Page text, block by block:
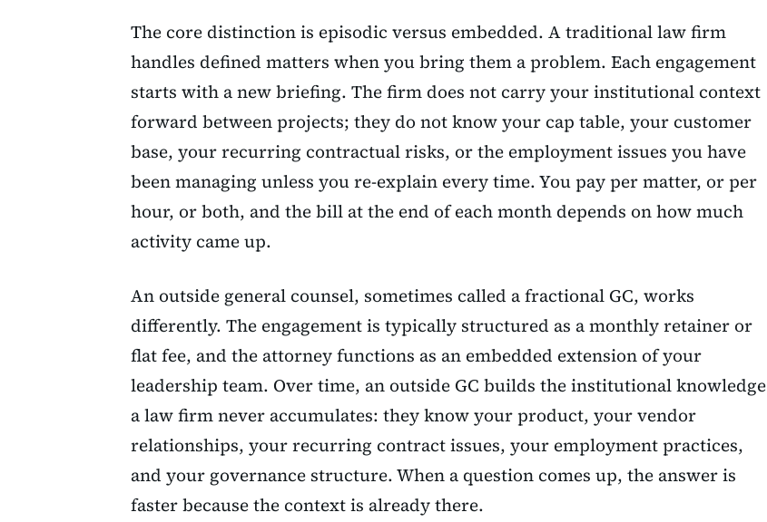
The core distinction is episodic versus embedded. A traditional law firm
handles defined matters when you bring them a problem. Each engagement
starts with a new briefing. The firm does not carry your institutional context
forward between projects; they do not know your cap table, your customer
base, your recurring contractual risks, or the employment issues you have
been managing unless you re-explain every time. You pay per matter, or per
hour, or both, and the bill at the end of each month depends on how much
activity came up.
An outside general counsel, sometimes called a fractional GC, works
differently. The engagement is typically structured as a monthly retainer or
flat fee, and the attorney functions as an embedded extension of your
leadership team. Over time, an outside GC builds the institutional knowledge
a law firm never accumulates: they know your product, your vendor
relationships, your recurring contract issues, your employment practices,
and your governance structure. When a question comes up, the answer is
faster because the context is already there.